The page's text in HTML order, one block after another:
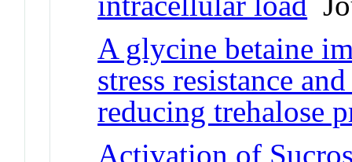
A glycine betaine
stress resistance
reducing trehalose
Activation of